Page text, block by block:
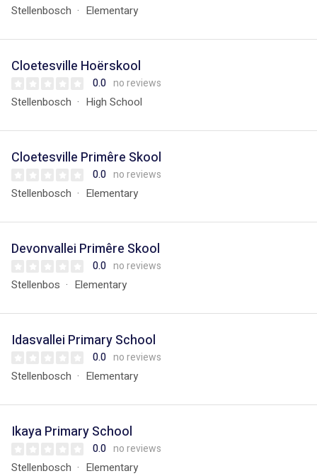
Stellenbosch Elementary
Cloetesville Hoërskool
0.0 no reviews
Stellenbosch High School
Cloetesville Primêre Skool
0.0 no reviews
Stellenbosch Elementary
Devonvallei Primêre Skool
0.0 no reviews
Stellenbos Elementary
Idasvallei Primary School
0.0 no reviews
Stellenbosch Elementary
Ikaya Primary School
0.0 no reviews
Stellenbosch Elementary